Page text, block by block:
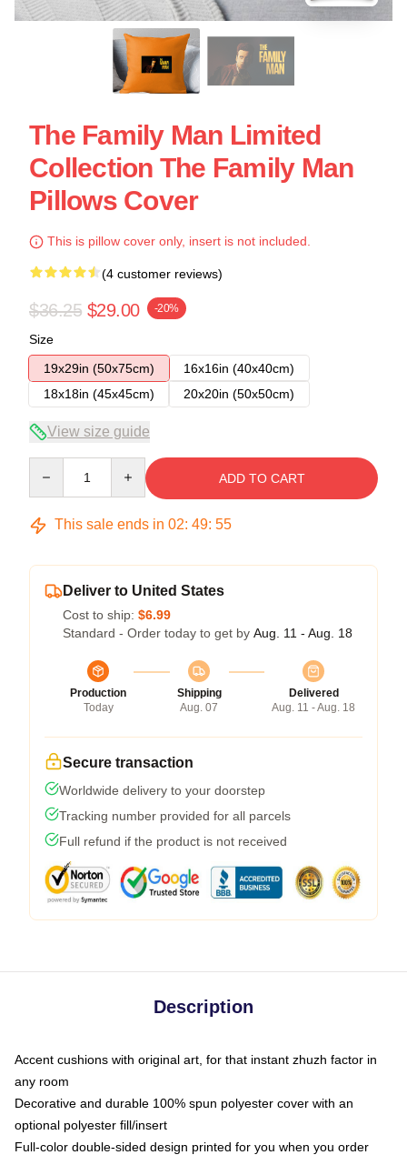
The Family Man Limited
Collection The Family Man
Pillows Cover
This is pillow cover only, insert is not included.
(4 customer reviews)
$36.25 $29.00 -20%
Size
19x29in (50x75cm)
16x16in (40x40cm)
18x18in (45x45cm)
20x20in (50x50cm)
View size guide
ADD TO CART
This sale ends in 02: 49: 54
Deliver to United States
Cost to ship: $6.99
Standard - Order today to get by Aug. 11 - Aug. 18
Production
Today
Shipping
Aug. 07
Delivered
Aug. 11 - Aug. 18
Secure transaction
Worldwide delivery to your doorstep
Tracking number provided for all parcels
Full refund if the product is not received
Description
Accent cushions with original art, for that instant zhuzh factor in
any room
Decorative and durable 100% spun polyester cover with an
optional polyester fill/insert
Full-color double-sided design printed for you when you order